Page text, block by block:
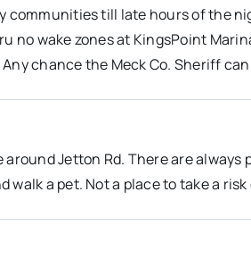
till late hours of the
no wake zones at KingsPoint
chance the Meck Co. Sheriff
Jetton Rd. There are always
walk a pet. Not a place to take a